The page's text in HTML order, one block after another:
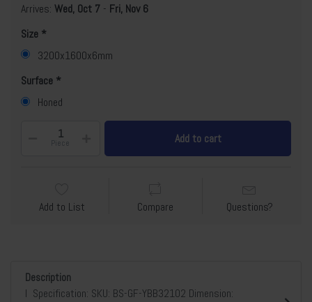
Arrives: Wed, Oct 7 - Fri, Nov 6
Size
3200x1600x6mm
Surface
Honed
Piece Add to cart
Add to List Compare Questions?
Description
l Specification: SKU: BS-GF-YBB32102 Dimension: